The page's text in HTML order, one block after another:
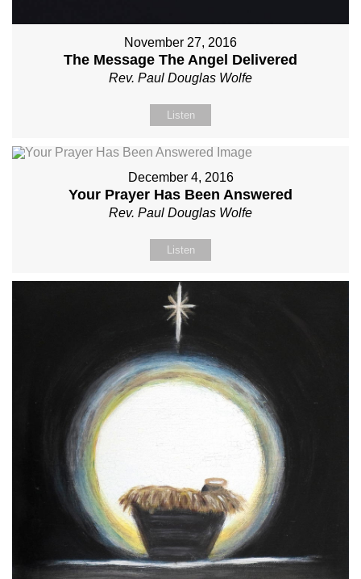
November 27, 2016
The Message The Angel Delivered
Rev. Paul Douglas Wolfe
Listen
December 4, 2016
Your Prayer Has Been Answered
Rev. Paul Douglas Wolfe
Listen